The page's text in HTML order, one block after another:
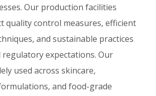
Our production facilities
quality control measures, efficient
and sustainable practices
expectations. Our
used across skincare,
and food-grade